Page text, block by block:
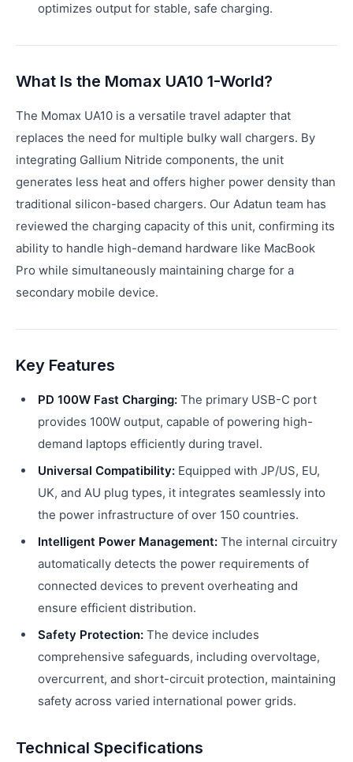
optimizes output for stable, safe charging.
What Is the Momax UA10 1-World?
The Momax UA10 is a versatile travel adapter that
replaces the need for multiple bulky wall chargers. By
integrating Gallium Nitride components, the unit
generates less heat and offers higher power density than
traditional silicon-based chargers. Our Adatun team has
reviewed the charging capacity of this unit, confirming its
ability to handle high-demand hardware like MacBook
Pro while simultaneously maintaining charge for a
secondary mobile device.
Key Features
PD 100W Fast Charging: The primary USB-C port
provides 100W output, capable of powering high-
demand laptops efficiently during travel.
Universal Compatibility: Equipped with JP/US, EU,
UK, and AU plug types, it integrates seamlessly into
the power infrastructure of over 150 countries.
Intelligent Power Management: The internal circuitry
automatically detects the power requirements of
connected devices to prevent overheating and
ensure efficient distribution.
Safety Protection: The device includes
comprehensive safeguards, including overvoltage,
overcurrent, and short-circuit protection, maintaining
safety across varied international power grids.
Technical Specifications